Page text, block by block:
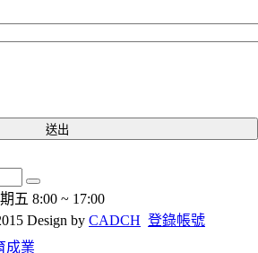
五 8:00 ~ 17:00
Design by CADCH 登錄帳號